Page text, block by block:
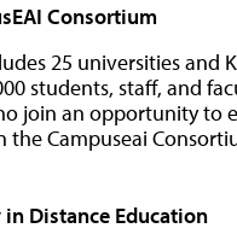
Consortium
25 universities and
students, staff, and
join an opportunity to
the Campuseai
Distance Education